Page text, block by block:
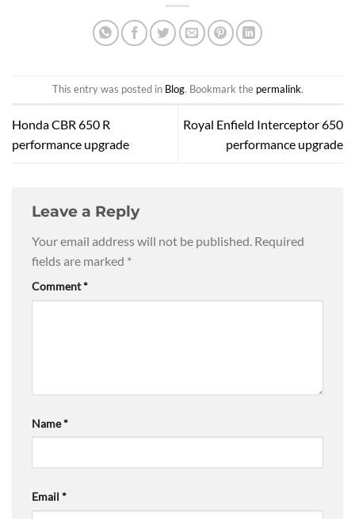
This entry was posted in Blog. Bookmark the permalink.
Honda CBR 650 R
performance upgrade
Royal Enfield Interceptor 650
performance upgrade
Leave a Reply
Your email address will not be published. Required
fields are marked *
Comment*
Name*
Email *